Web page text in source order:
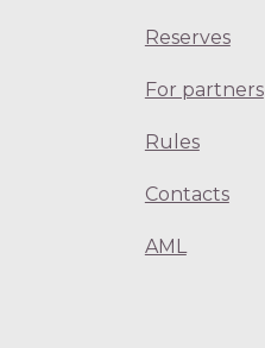
Reserves
For partners
Rules
Contacts
AML